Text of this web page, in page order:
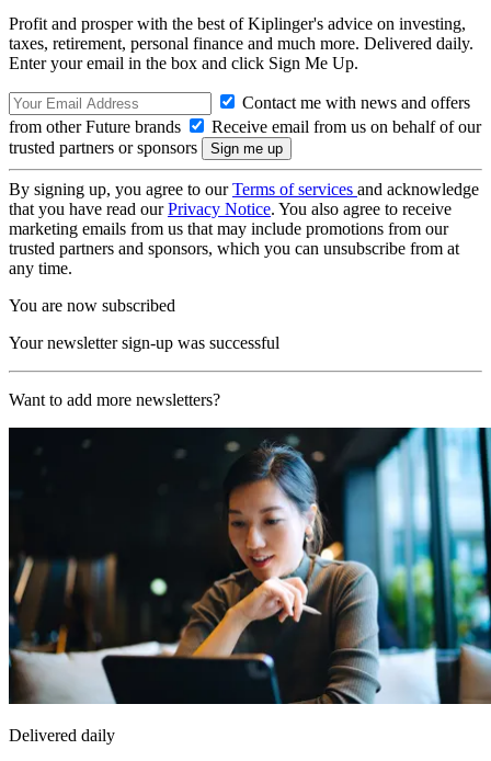
Profit and prosper with the best of Kiplinger's advice on investing,
taxes, retirement, personal finance and much more. Delivered daily.
Enter your email in the box and click Sign Me Up.
Contact me with news and offers
from other Future brands
Receive email from us on behalf of our
trusted partners or sponsors
By signing up, you agree to ourTerms of services and acknowledge
that you have read ourPrivacy Notice. You also agree to receive
marketing emails from us that may include promotions from our
trusted partners and sponsors, which you can unsubscribe from at
any time.
You are now subscribed
Your newsletter sign-up was successful
Want to add more newsletters?
Delivered daily